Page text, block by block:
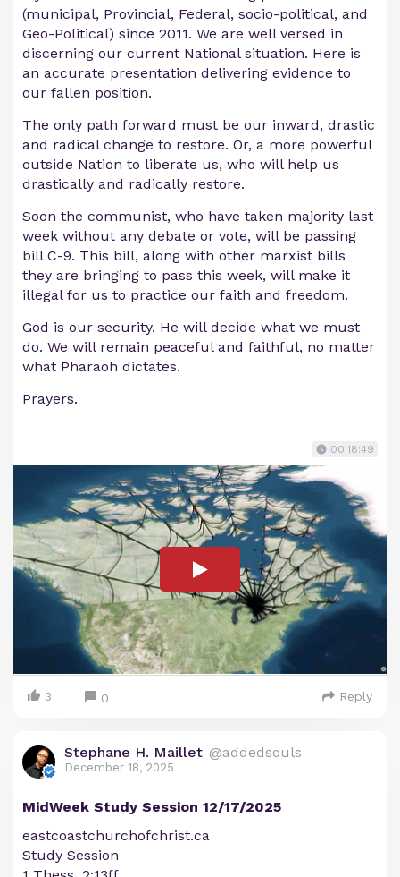
(municipal, Provincial, Federal, socio-political, and
Geo-Political) since 2011. We are well versed in
discerning our current National situation. Here is
an accurate presentation delivering evidence to
our fallen position.
The only path forward must be our inward, drastic
and radical change to restore. Or, a more powerful
outside Nation to liberate us, who will help us
drastically and radically restore.
Soon the communist, who have taken majority last
week without any debate or vote, will be passing
bill C-9. This bill, along with other marxist bills
they are bringing to pass this week, will make it
illegal for us to practice our faith and freedom.
God is our security. He will decide what we must
do. We will remain peaceful and faithful, no matter
what Pharaoh dictates.
Prayers.
00:18:49
3 0 Reply
Stephane H. Maillet @addedsouls
December 18, 2025
MidWeek Study Session 12/17/2025
eastcoastchurchofchrist.ca
Study Session